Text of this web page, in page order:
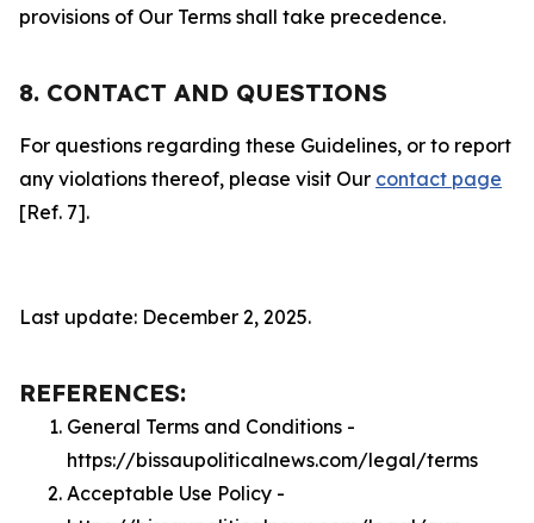
provisions of Our Terms shall take precedence.
8. CONTACT AND QUESTIONS
For questions regarding these Guidelines, or to report
any violations thereof, please visit Our contact page
[Ref. 7].
Last update: December 2, 2025.
REFERENCES:
General Terms and Conditions -
https://bissaupoliticalnews.com/legal/terms
Acceptable Use Policy -